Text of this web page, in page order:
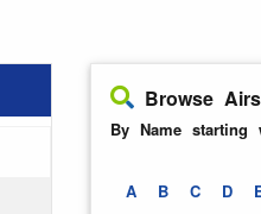
Browse
By Name starting
A B C D